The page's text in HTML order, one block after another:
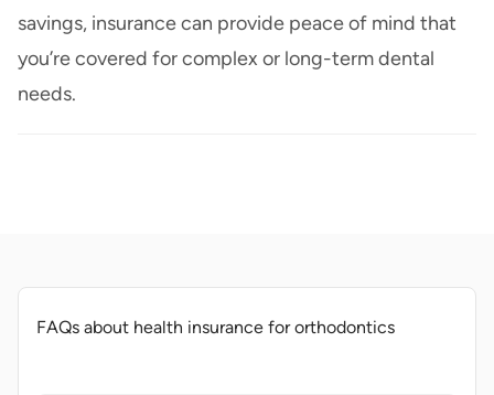
savings, insurance can provide peace of mind that
you’re covered for complex or long-term dental
needs.
FAQs about health insurance for orthodontics